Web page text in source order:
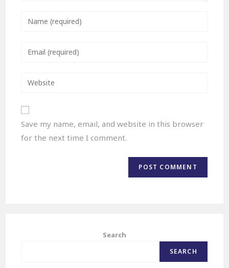
Save my name, email, and website in this browser
for the next time I comment.
Search
SEARCH